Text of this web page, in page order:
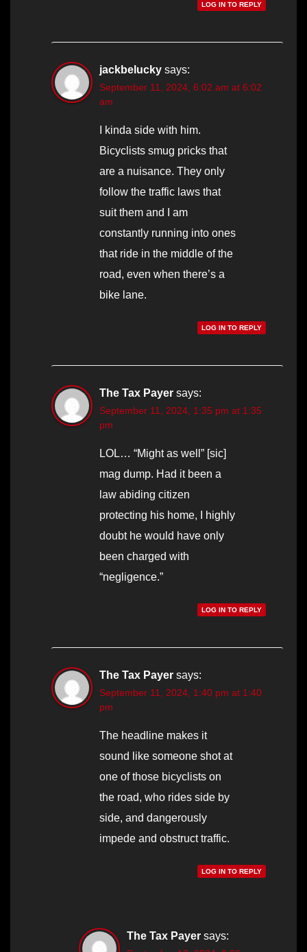
LOG IN TO REPLY
jackbelucky says:
September 11, 2024, 6:02 am at 6:02
am
I kinda side with him.
Bicyclists smug pricks that
are a nuisance. They only
follow the traffic laws that
suit them and I am
constantly running into ones
that ride in the middle of the
road, even when there’s a
bike lane.
LOG IN TO REPLY
The Tax Payer says:
September 11, 2024, 1:35 pm at 1:35
pm
LOL… “Might as well” [sic]
mag dump. Had it been a
law abiding citizen
protecting his home, I highly
doubt he would have only
been charged with
“negligence.”
LOG IN TO REPLY
The Tax Payer says:
September 11, 2024, 1:40 pm at 1:40
pm
The headline makes it
sound like someone shot at
one of those bicyclists on
the road, who rides side by
side, and dangerously
impede and obstruct traffic.
LOG IN TO REPLY
The Tax Payer says: